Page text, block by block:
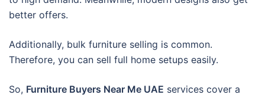
better offers.
Additionally, bulk furniture selling is common.
Therefore, you can sell full home setups easily.
So, Furniture Buyers Near Me UAE services cover a